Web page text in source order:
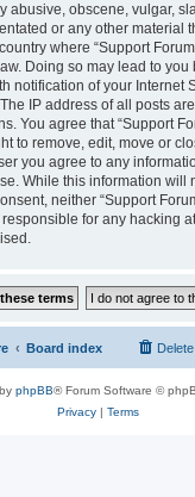
abusive, obscene, vulgar,
or any other material
where “Support
Doing so may lead to
notification of your Internet
IP address of all posts
You agree that “Support
to remove, edit, move or
you agree to any
While this information will
neither “Support
for any hacking
Board index
phpBB® Forum Software ©
Privacy| Terms